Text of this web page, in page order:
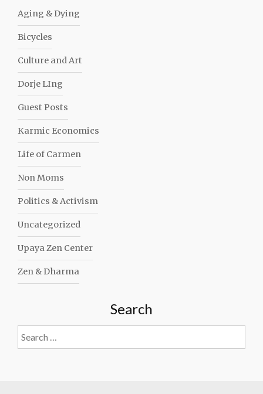
Aging & Dying
Bicycles
Culture and Art
Dorje LIng
Guest Posts
Karmic Economics
Life of Carmen
Non Moms
Politics & Activism
Uncategorized
Upaya Zen Center
Zen & Dharma
Search
Search
for: